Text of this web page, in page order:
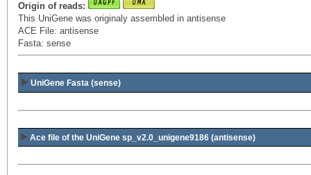
Origin of reads:
This UniGene was originaly assembled in antisense
ACE File: antisense
Fasta: sense
UniGene Fasta (sense)
Ace file of the UniGene sp_v2.0_unigene9186 (antisense)